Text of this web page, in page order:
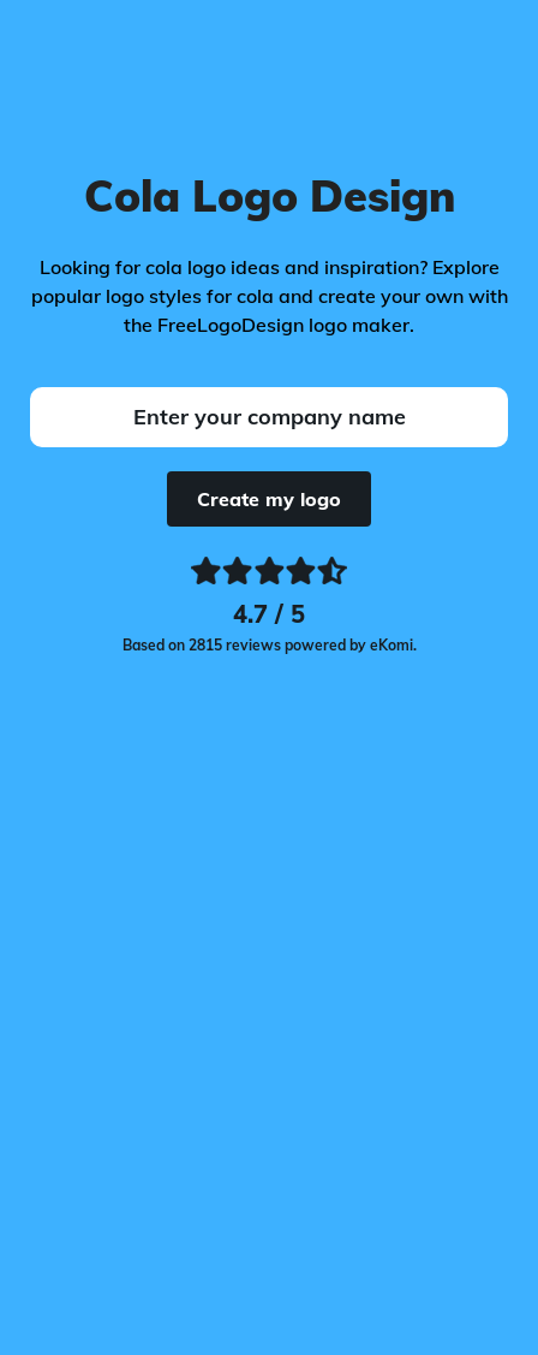
Cola Logo Design
Looking for cola logo ideas and inspiration? Explore
popular logo styles for cola and create your own with
the FreeLogoDesign logo maker.
Create my logo
4.7 / 5
Based on 2815 reviews powered by eKomi.